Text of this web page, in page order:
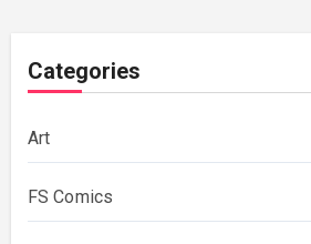
Categories
Art
FS Comics